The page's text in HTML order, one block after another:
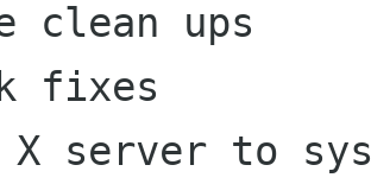
clean ups
fixes
X server to